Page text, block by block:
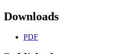
Downloads
PDF